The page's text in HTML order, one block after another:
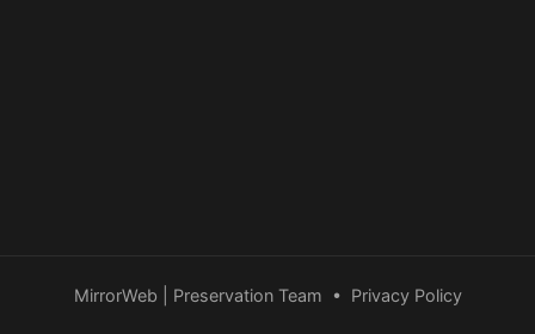
MirrorWeb | Preservation Team • Privacy Policy